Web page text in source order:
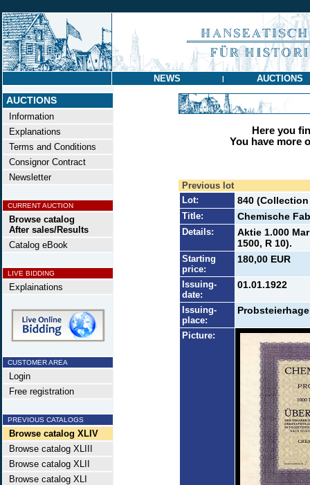
NEWS | AUCTIONS
AUCTIONS
Information
Explanations
Terms and Conditions
Consignor Contract
Newsletter
CURRENT AUCTION
Browse catalog
After sales/Results
Catalog eBook
LIVE BIDDING
Explainations
CUSTOMER AREA
Login
Free registration
PREVIOUS CATALOGS
Browse catalog XLIV
Browse catalog XLIII
Browse catalog XLII
Browse catalog XLI
Here you
You have more
Previous lot
Lot:
840
Title: Chemische
Details:
Aktie 1.000
1500, R 10).
Starting
price:
180,00 EUR
Issuing-
date:
01.01.1922
Issuing-
place:
Picture: